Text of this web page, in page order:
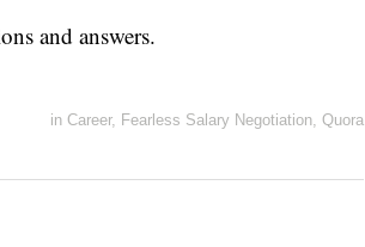
and answers.
in Career, Fearless Salary Negotiation, Quora